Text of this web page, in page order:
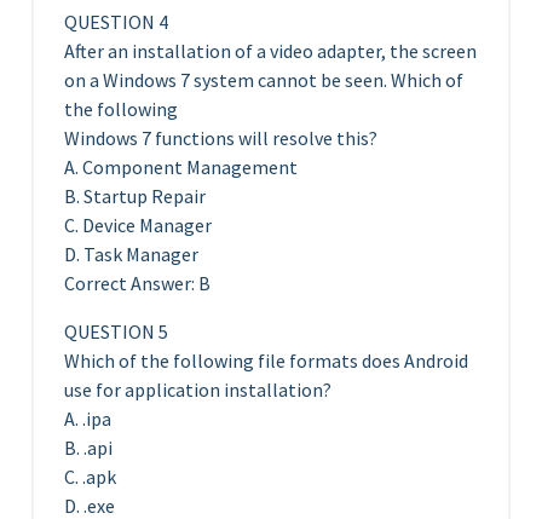
QUESTION 4
After an installation of a video adapter, the screen
on a Windows 7 system cannot be seen. Which of
the following
Windows 7 functions will resolve this?
A. Component Management
B. Startup Repair
C. Device Manager
D. Task Manager
Correct Answer: B
QUESTION 5
Which of the following file formats does Android
use for application installation?
A. .ipa
B. .api
C. .apk
D. .exe